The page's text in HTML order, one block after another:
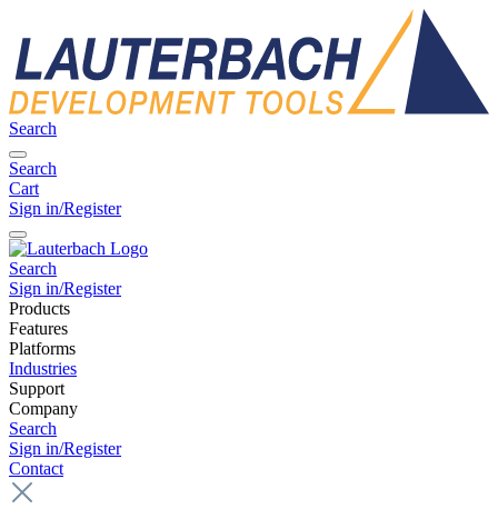
Search
Search
Cart
Sign in/Register
Search
Sign in/Register
Products
Features
Platforms
Industries
Support
Company
Search
Sign in/Register
Contact